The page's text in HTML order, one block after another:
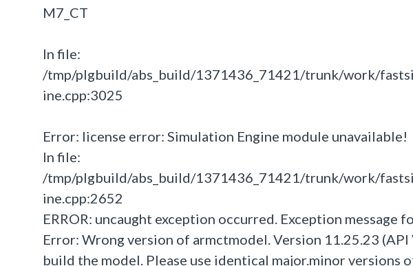
M7_CT
In file:
/tmp/plgbuild/abs_build/1371436_71421/trunk/work/
ine.cpp:3025
Error: license error: Simulation Engine module unavailable!
In file:
/tmp/plgbuild/abs_build/1371436_71421/trunk/work/
ine.cpp:2652
ERROR: uncaught exception occurred. Exception message
Error: Wrong version of armctmodel. Version 11.25.23
build the model. Please use identical major.minor versions